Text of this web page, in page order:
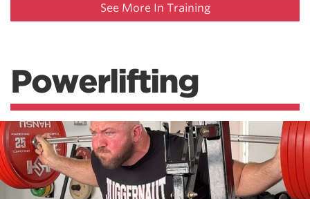
See More In Training
Powerlifting